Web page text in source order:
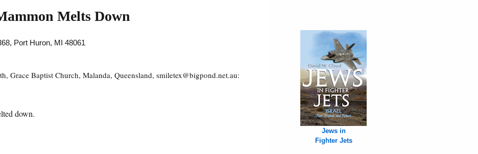
Melts Down
Port Huron, MI 48061
Grace Baptist Church, Malanda, Queensland, smiletex@bigpond.net.au:
down.
Jews in
Fighter Jets